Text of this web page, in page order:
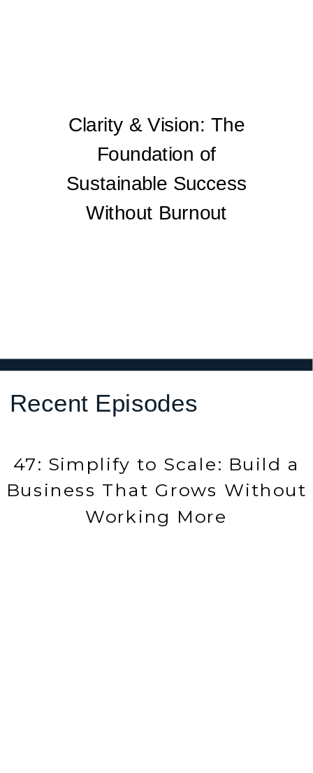
Clarity & Vision: The
Foundation of
Sustainable Success
Without Burnout
Recent Episodes
47: Simplify to Scale: Build a
Business That Grows Without
Working More